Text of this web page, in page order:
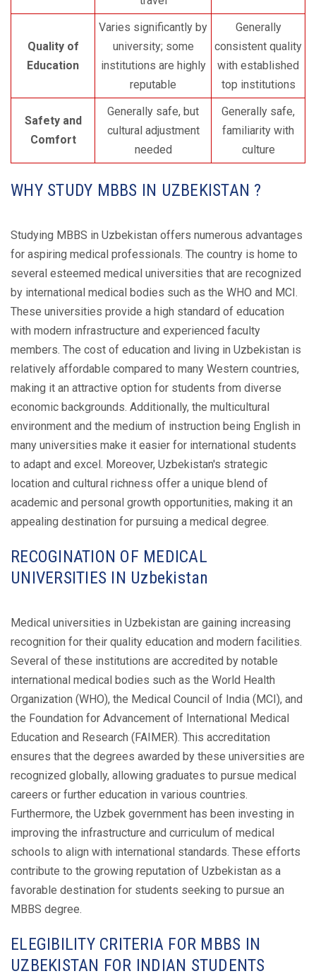
Quality of
Education
Varies significantly by
university; some
institutions are highly
reputable
Generally
consistent quality
with established
top institutions
Safety and
Comfort
Generally safe, but
cultural adjustment
needed
Generally safe,
familiarity with
culture
WHY STUDY MBBS IN UZBEKISTAN ?
Studying MBBS in Uzbekistan offers numerous advantages
for aspiring medical professionals. The country is home to
several esteemed medical universities that are recognized
by international medical bodies such as the WHO and MCI.
These universities provide a high standard of education
with modern infrastructure and experienced faculty
members. The cost of education and living in Uzbekistan is
relatively affordable compared to many Western countries,
making it an attractive option for students from diverse
economic backgrounds. Additionally, the multicultural
environment and the medium of instruction being English in
many universities make it easier for international students
to adapt and excel. Moreover, Uzbekistan's strategic
location and cultural richness offer a unique blend of
academic and personal growth opportunities, making it an
appealing destination for pursuing a medical degree.
RECOGINATION OF MEDICAL
UNIVERSITIES IN Uzbekistan
Medical universities in Uzbekistan are gaining increasing
recognition for their quality education and modern facilities.
Several of these institutions are accredited by notable
international medical bodies such as the World Health
Organization (WHO), the Medical Council of India (MCI), and
the Foundation for Advancement of International Medical
Education and Research (FAIMER). This accreditation
ensures that the degrees awarded by these universities are
recognized globally, allowing graduates to pursue medical
careers or further education in various countries.
Furthermore, the Uzbek government has been investing in
improving the infrastructure and curriculum of medical
schools to align with international standards. These efforts
contribute to the growing reputation of Uzbekistan as a
favorable destination for students seeking to pursue an
MBBS degree.
ELEGIBILITY CRITERIA FOR MBBS IN
UZBEKISTAN FOR INDIAN STUDENTS